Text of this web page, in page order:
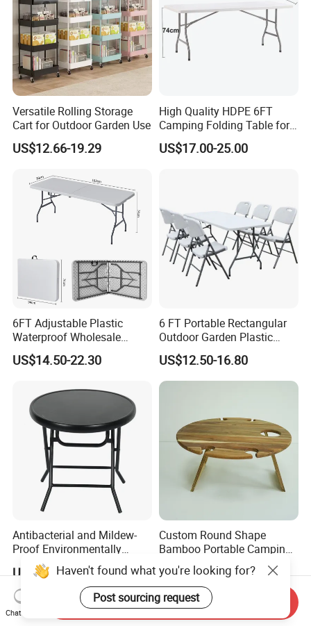
Versatile Rolling Storage
Cart for Outdoor Garden Use
US$12.66-19.29
High Quality HDPE 6FT
Camping Folding Table for
Outdoor
US$17.00-25.00
6FT Adjustable Plastic
Waterproof Wholesale
Multipurpose Lightweight
Compact White HDPE
Space-Saving Furniture
Folding Foldable Table
US$14.50-22.30
6 FT Portable Rectangular
Outdoor Garden Plastic
Outdoor Garden Tables and
Chairs
US$12.50-16.80
Antibacterial and Mildew-
Proof Environmentally
Friendly and Odorless
Round Foldable Glass
Round End Table for Daily
Dining
US$9.00-11.00
Custom Round Shape
Bamboo Portable Camping
Table Wood Folding Picnic
Table Wood Outdoor Wine
Table with Wine Glasses
Holder
US$9.50-11.00
Haven't found what you're looking for?
Post sourcing request
Chat Now
Send Inquiry